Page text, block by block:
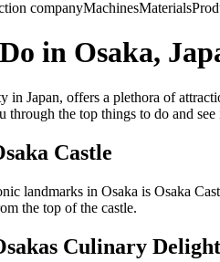
companyMachinesMaterials
in Osaka,
in Japan, offers a plethora of
through the top things to do and
Castle
landmarks in Osaka is Osaka
the top of the castle.
Culinary